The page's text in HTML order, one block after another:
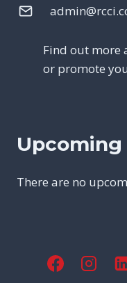
Find out more
or promote
Upcoming
There are no